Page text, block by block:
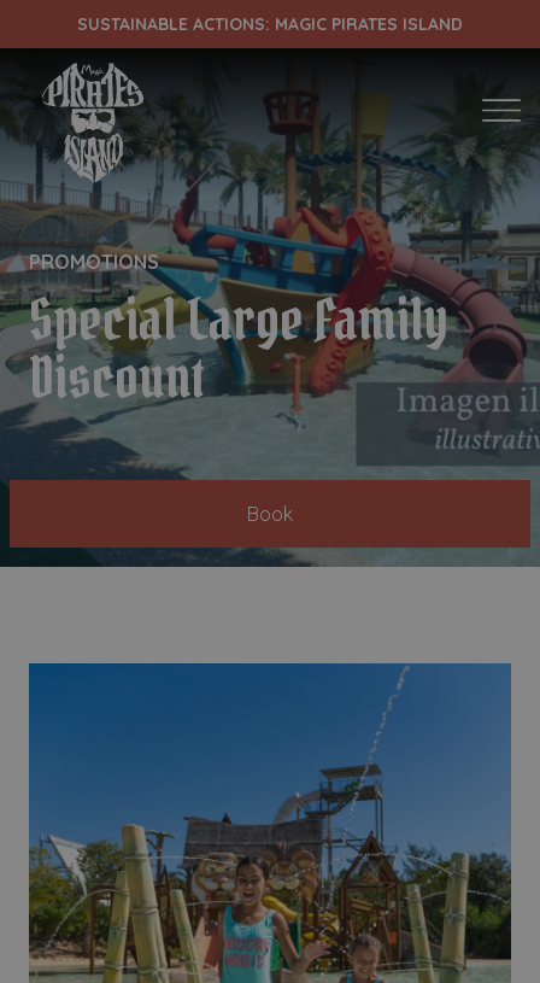
SUSTAINABLE ACTIONS: MAGIC PIRATES ISLAND
PROMOTIONS
Special Large Family
Discount
Book
ENTRADA
¡Comprobar disponibilidad!